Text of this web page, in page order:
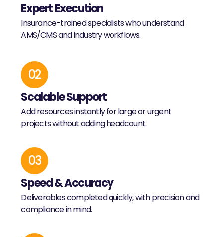
Expert Execution
Insurance-trained specialists who understand
AMS/CMS and industry workflows.
02
Scalable Support
Add resources instantly for large or urgent
projects without adding headcount.
03
Speed & Accuracy
Deliverables completed quickly, with precision and
compliance in mind.